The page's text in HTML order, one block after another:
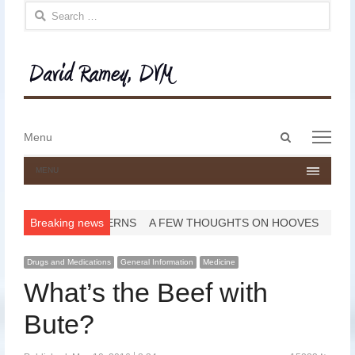
Search for:
Open
panel
Menu
Menu
MENU
Breaking news
PASTERNS A FEW THOUGHTS ON HOOVES HAPPY YEAR
Drugs and Medications General Information Medicine
What’s the Beef with
Bute?